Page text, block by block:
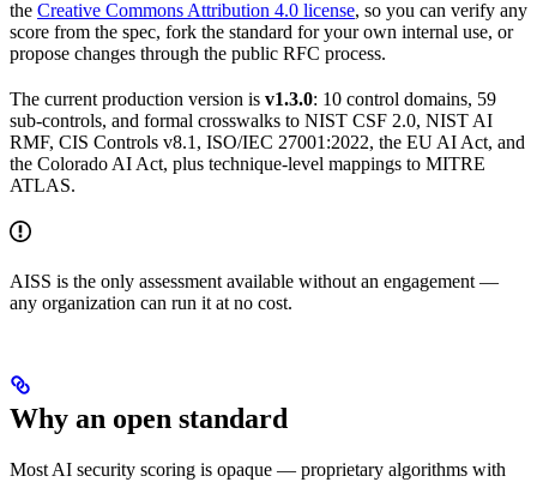
the Creative Commons Attribution 4.0 license, so you can verify any
score from the spec, fork the standard for your own internal use, or
propose changes through the public RFC process.
The current production version is v1.3.0: 10 control domains, 59
sub-controls, and formal crosswalks to NIST CSF 2.0, NIST AI
RMF, CIS Controls v8.1, ISO/IEC 27001:2022, the EU AI Act, and
the Colorado AI Act, plus technique-level mappings to MITRE
ATLAS.
AISS is the only assessment available without an engagement —
any organization can run it at no cost.
Why an open standard
Most AI security scoring is opaque — proprietary algorithms with